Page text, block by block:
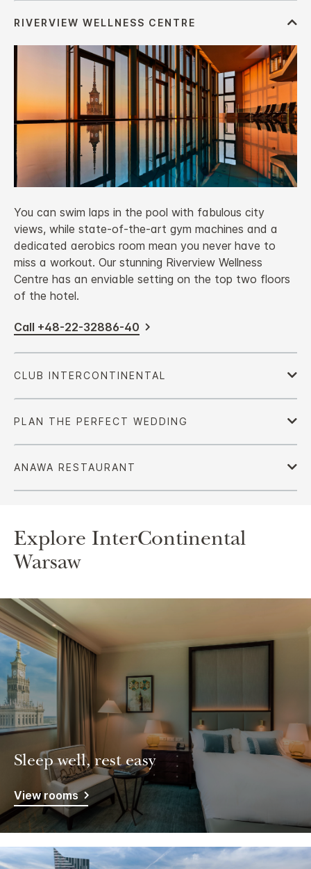
You can swim laps in the pool with fabulous city
views, while state-of-the-art gym machines and a
dedicated aerobics room mean you never have to
miss a workout. Our stunning Riverview Wellness
Centre has an enviable setting on the top two floors
of the hotel.
Call +48-22-32886-40
Explore InterContinental
Warsaw
Sleep well, rest easy
View rooms